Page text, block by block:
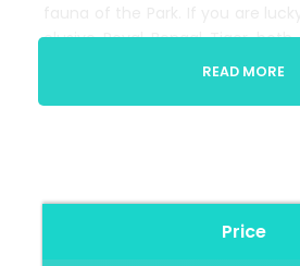
Price
elusive Royal Bengal Tiger
well as on elephant safari.READ MORE